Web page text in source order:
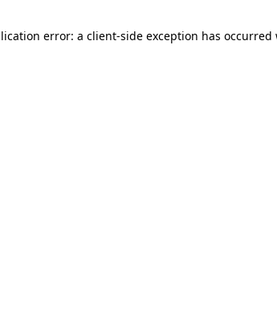
error: a client-side exception has